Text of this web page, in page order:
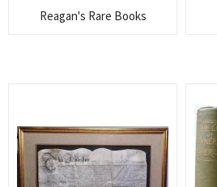
Reagan's Rare Books